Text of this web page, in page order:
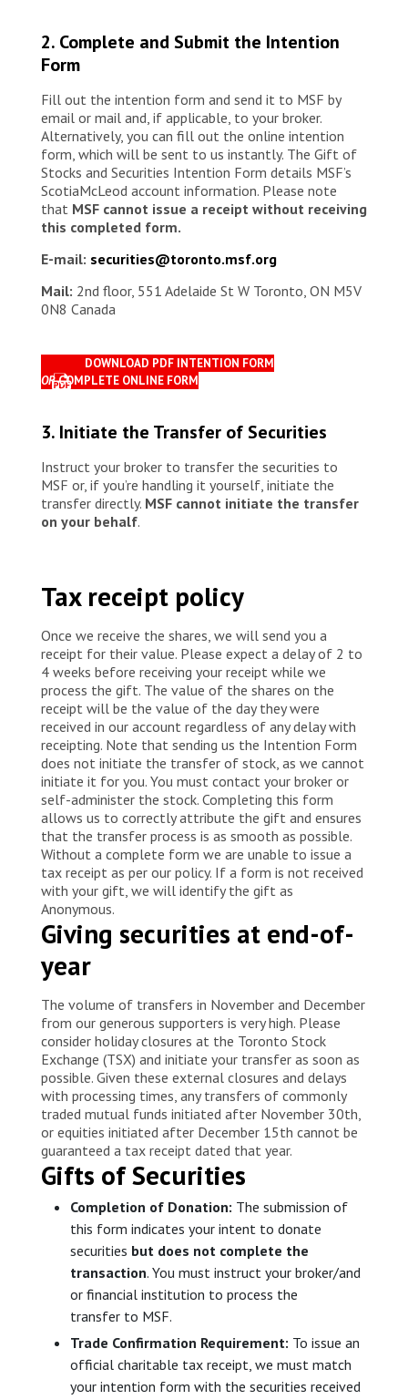
2. Complete and Submit the Intention
Form
Fill out the intention form and send it to MSF by
email or mail and, if applicable, to your broker.
Alternatively, you can fill out the online intention
form, which will be sent to us instantly. The Gift of
Stocks and Securities Intention Form details MSF’s
ScotiaMcLeod account information. Please note
that MSF cannot issue a receipt without receiving
this completed form.
E-mail: securities@toronto.msf.org
Mail: 2nd floor, 551 Adelaide St W Toronto, ON M5V
0N8 Canada
DOWNLOAD PDF INTENTION FORM
ORCOMPLETE ONLINE FORM
3. Initiate the Transfer of Securities
Instruct your broker to transfer the securities to
MSF or, if you’re handling it yourself, initiate the
transfer directly. MSF cannot initiate the transfer
on your behalf.
Tax receipt policy
Once we receive the shares, we will send you a
receipt for their value. Please expect a delay of 2 to
4 weeks before receiving your receipt while we
process the gift. The value of the shares on the
receipt will be the value of the day they were
received in our account regardless of any delay with
receipting. Note that sending us the Intention Form
does not initiate the transfer of stock, as we cannot
initiate it for you. You must contact your broker or
self-administer the stock. Completing this form
allows us to correctly attribute the gift and ensures
that the transfer process is as smooth as possible.
Without a complete form we are unable to issue a
tax receipt as per our policy. If a form is not received
with your gift, we will identify the gift as
Anonymous.
Giving securities at end-of-
year
The volume of transfers in November and December
from our generous supporters is very high. Please
consider holiday closures at the Toronto Stock
Exchange (TSX) and initiate your transfer as soon as
possible. Given these external closures and delays
with processing times, any transfers of commonly
traded mutual funds initiated after November 30th,
or equities initiated after December 15th cannot be
guaranteed a tax receipt dated that year.
Gifts of Securities
Completion of Donation: The submission of
this form indicates your intent to donate
securities but does not complete the
transaction. You must instruct your broker/and
or financial institution to process the
transfer to MSF.
Trade Confirmation Requirement: To issue an
official charitable tax receipt, we must match
your intention form with the securities received